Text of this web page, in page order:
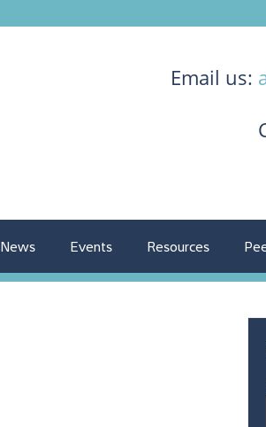
Email us:
News Events Resources